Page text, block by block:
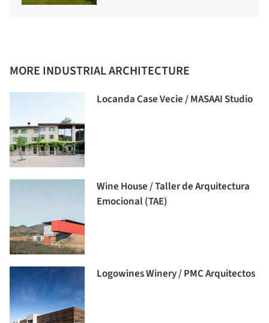
MORE INDUSTRIAL ARCHITECTURE
Locanda Case Vecie / MASAAI Studio
Wine House / Taller de Arquitectura
Emocional (TAE)
Logowines Winery / PMC Arquitectos